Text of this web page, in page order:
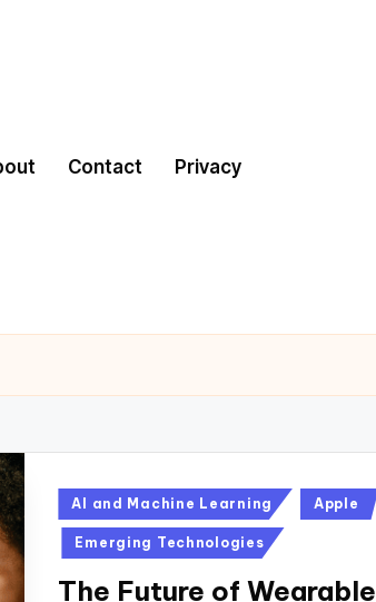
Contact Privacy
Posted
in
AI and Machine Learning Apple
Emerging Technologies
The Future of Wearable